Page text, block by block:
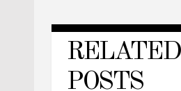
RELATED
POSTS